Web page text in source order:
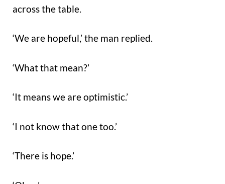
across the table.
‘We are hopeful,’ the man replied.
‘What that mean?’
‘It means we are optimistic.’
‘I not know that one too.’
‘There is hope.’